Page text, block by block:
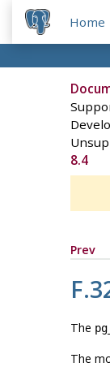
Home
8.4
Prev
The
The